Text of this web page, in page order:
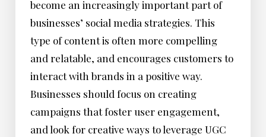
become an increasingly important part of
businesses’ social media strategies. This
type of content is often more compelling
and relatable, and encourages customers to
interact with brands in a positive way.
Businesses should focus on creating
campaigns that foster user engagement,
and look for creative ways to leverage UGC